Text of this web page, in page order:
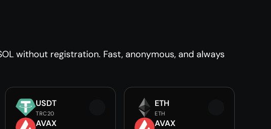
without registration. Fast, anonymous, and always
USDT
TRC20
AVAX
ETH
ETH
AVAX